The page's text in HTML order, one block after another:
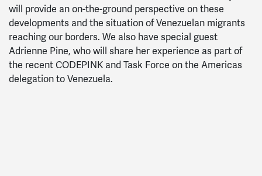
will provide an on-the-ground perspective on these
developments and the situation of Venezuelan migrants
reaching our borders. We also have special guest
Adrienne Pine, who will share her experience as part of
the recent CODEPINK and Task Force on the Americas
delegation to Venezuela.